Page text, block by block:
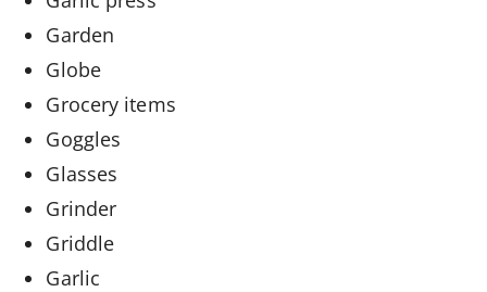
Garden
Globe
Grocery items
Goggles
Glasses
Grinder
Griddle
Garlic